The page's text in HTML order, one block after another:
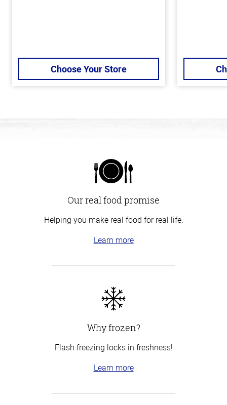
Choose Your Store
Our real food promise
Helping you make real food for real life.
Learn more
Why frozen?
Flash freezing locks in freshness!
Learn more